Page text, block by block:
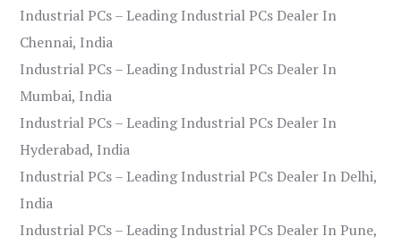
Industrial PCs – Leading Industrial PCs Dealer In
Chennai, India
Industrial PCs – Leading Industrial PCs Dealer In
Mumbai, India
Industrial PCs – Leading Industrial PCs Dealer In
Hyderabad, India
Industrial PCs – Leading Industrial PCs Dealer In Delhi,
India
Industrial PCs – Leading Industrial PCs Dealer In Pune,